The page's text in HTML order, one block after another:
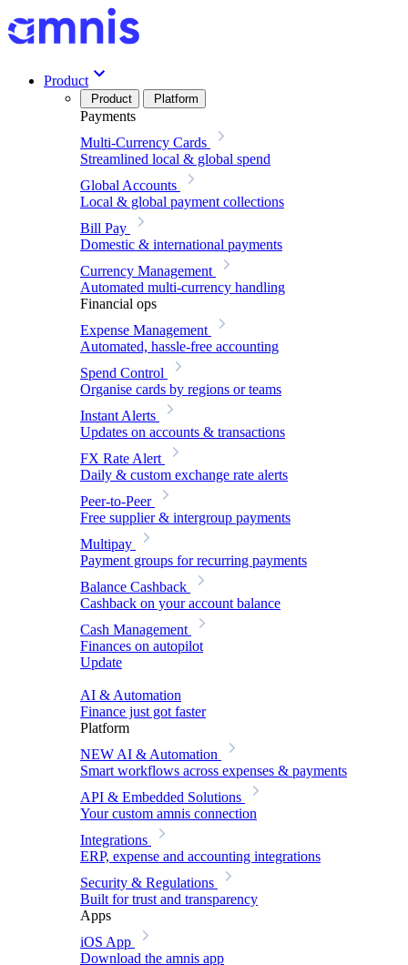
Product
Product Platform
Payments
Multi-Currency Cards
Streamlined local & global spend
Global Accounts
Local & global payment collections
Bill Pay
Domestic & international payments
Currency Management
Automated multi-currency handling
Financial ops
Expense Management
Automated, hassle-free accounting
Spend Control
Organise cards by regions or teams
Instant Alerts
Updates on accounts & transactions
FX Rate Alert
Daily & custom exchange rate alerts
Peer-to-Peer
Free supplier & intergroup payments
Multipay
Payment groups for recurring payments
Balance Cashback
Cashback on your account balance
Cash Management
Finances on autopilot
Update
AI & Automation
Finance just got faster
Platform
NEW AI & Automation
Smart workflows across expenses & payments
API & Embedded Solutions
Your custom amnis connection
Integrations
ERP, expense and accounting integrations
Security & Regulations
Built for trust and transparency
Apps
iOS App
Download the amnis app